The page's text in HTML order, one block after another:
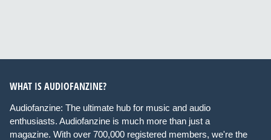
WHAT IS AUDIOFANZINE?
Audiofanzine: The ultimate hub for music and audio
enthusiasts. Audiofanzine is much more than just a
magazine. With over 700,000 registered members, we're the